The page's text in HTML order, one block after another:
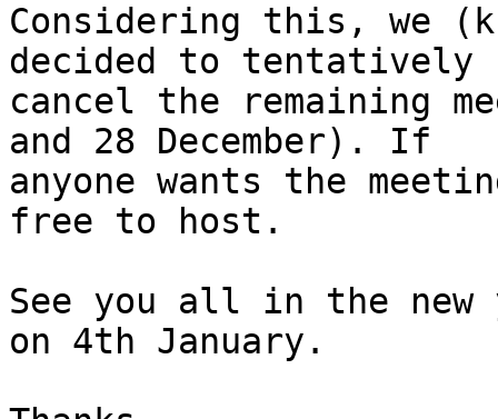
Considering this, we
decided to tentatively
cancel the remaining
and 28 December). If
anyone wants the
free to host.
See you all in the
on 4th January.